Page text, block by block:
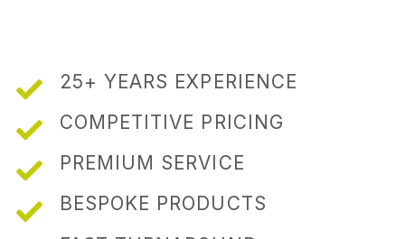
25+ YEARS EXPERIENCE
COMPETITIVE PRICING
PREMIUM SERVICE
BESPOKE PRODUCTS